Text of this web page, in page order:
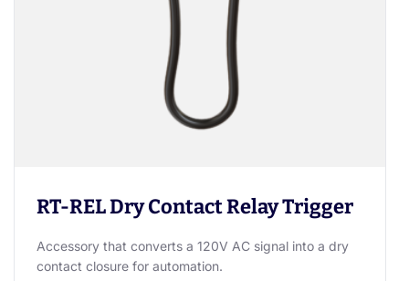
RT-REL Dry Contact Relay Trigger
Accessory that converts a 120V AC signal into a dry
contact closure for automation.